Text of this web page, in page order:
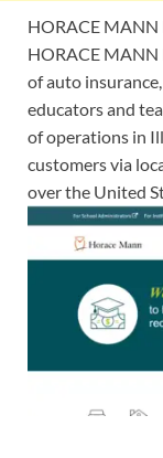
HORACE MANN
HORACE MANN
of auto
educators and
of operations in
customers via
over the United